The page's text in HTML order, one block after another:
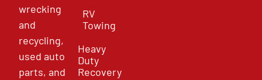
wrecking
and
recycling,
used auto
parts, and
RV
Towing
Heavy
Duty
Recovery